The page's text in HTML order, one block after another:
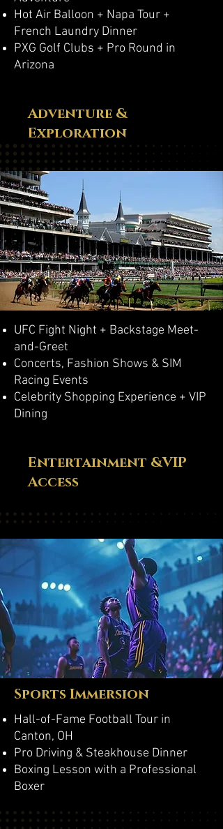
Hot Air Balloon + Napa Tour +
French Laundry Dinner
PXG Golf Clubs + Pro Round in
Arizona
Adventure &
Exploration
UFC Fight Night + Backstage Meet-
and-Greet
Concerts, Fashion Shows & SIM
Racing Events
Celebrity Shopping Experience + VIP
Dining
Entertainment &VIP
Access
Sports Immersion
Hall-of-Fame Football Tour in
Canton, OH
Pro Driving & Steakhouse Dinner
Boxing Lesson with a Professional
Boxer